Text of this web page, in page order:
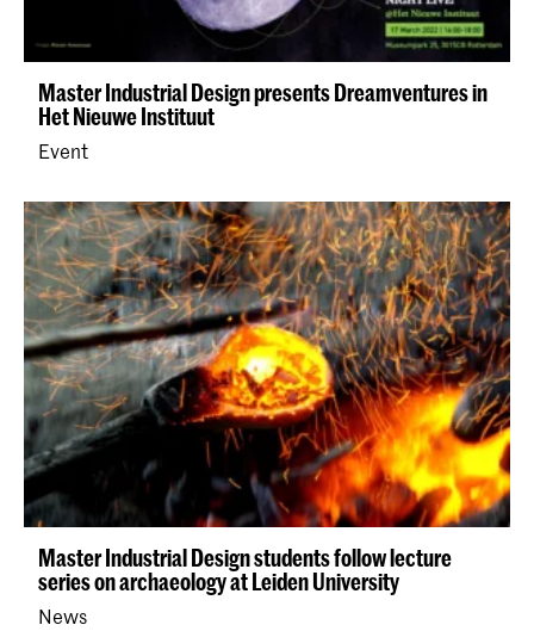
Master Industrial Design presents Dreamventures in
Het Nieuwe Instituut
Event
Master Industrial Design students follow lecture
series on archaeology at Leiden University
News